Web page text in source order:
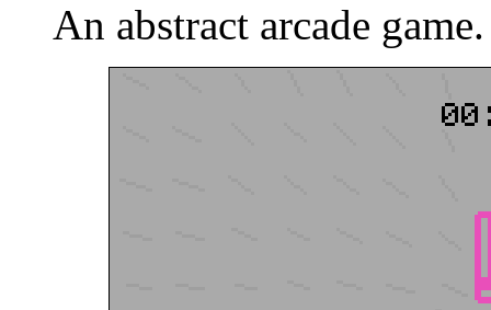
An abstract arcade game.